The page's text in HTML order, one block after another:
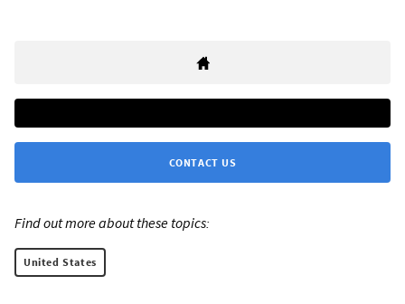
CONTACT US
Find out more about these topics:
United States